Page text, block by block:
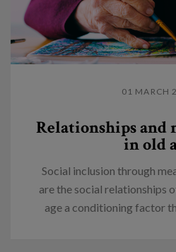
01 MARCH
Relationships and
in old
Social inclusion through
are the social relationships
age a conditioning factor